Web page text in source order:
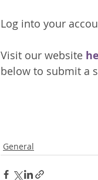
Log into your
Visit our website
below to submit a
General